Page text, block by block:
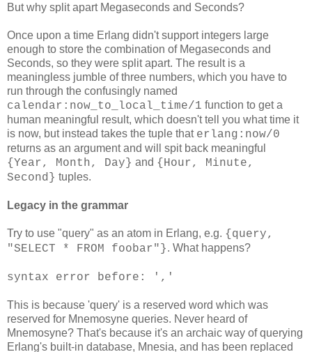
But why split apart Megaseconds and Seconds?
Once upon a time Erlang didn't support integers large
enough to store the combination of Megaseconds and
Seconds, so they were split apart. The result is a
meaningless jumble of three numbers, which you have to
run through the confusingly named
calendar:now_to_local_time/1 function to get a
human meaningful result, which doesn't tell you what time it
is now, but instead takes the tuple that erlang:now/0
returns as an argument and will spit back meaningful
{Year, Month, Day} and {Hour, Minute,
Second} tuples.
Legacy in the grammar
Try to use "query" as an atom in Erlang, e.g. {query,
"SELECT * FROM foobar"}. What happens?
syntax error before: ','
This is because 'query' is a reserved word which was
reserved for Mnemosyne queries. Never heard of
Mnemosyne? That's because it's an archaic way of querying
Erlang's built-in database, Mnesia, and has been replaced